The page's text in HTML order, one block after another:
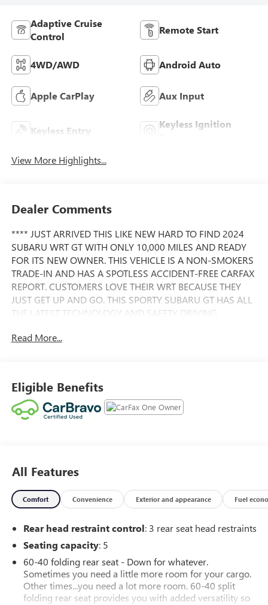
Adaptive Cruise
Control
Remote Start
4WD/AWD Android Auto
Apple CarPlay Aux Input
Keyless Entry
Keyless Ignition
View More Highlights...
Dealer Comments
**** JUST ARRIVED THIS LIKE NEW HARD TO FIND 2024
SUBARU WRT GT WITH ONLY 10,000 MILES AND READY
FOR ITS NEW OWNER. THIS VEHICLE IS A NON-SMOKERS
TRADE-IN AND HAS A SPOTLESS ACCIDENT-FREE CARFAX
REPORT. CUSTOMERS LOVE THEIR WRT BECAUSE THEY
JUST GET UP AND GO. THIS SPORTY SUBARU GT HAS ALL
THE LATEST TECHNOLOGY AND SAFETY DRIVING
SUCH LOW MILES AND CONDITION. CALL 586 977 2800
TAKE GREAT PRIDE IN MAKING YOUR BUYING EXPERIENCE
A GREAT ONE. CALL TODAY AT 586 977 2800 AND ASK
FOR THE USED CAR DEPARTMENT.
Read More...
Eligible Benefits
All Features
Comfort Convenience Exterior and appearance Fuel
Rear head restraint control: 3 rear seat head restraints
Seating capacity: 5
60-40 folding rear seat - Down for whatever.
Sometimes you need a little more room for your cargo.
Other times...you need a lot more room. 60-40 split
folding rear seat provides you with added versatility so